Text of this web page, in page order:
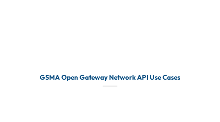
GSMA Open Gateway Network API Use Cases